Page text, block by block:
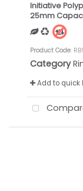
Initiative
25mm
Product Code:
Category
Add to quick